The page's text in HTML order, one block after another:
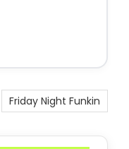
Friday Night Funkin